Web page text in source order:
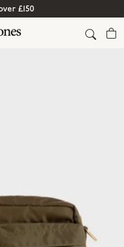
£150
Cart